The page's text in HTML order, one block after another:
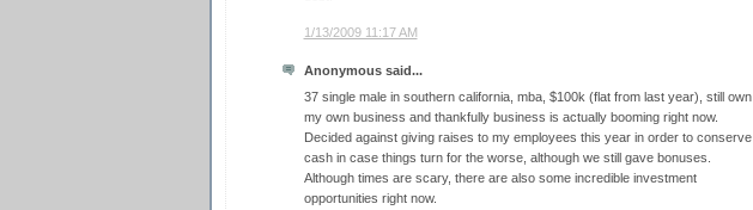
1/13/2009 11:17 AM
Anonymous said...
37 single male in southern california, mba, $100k (flat from last year), still own
my own business and thankfully business is actually booming right now.
Decided against giving raises to my employees this year in order to conserve
cash in case things turn for the worse, although we still gave bonuses.
Although times are scary, there are also some incredible investment
opportunities right now.